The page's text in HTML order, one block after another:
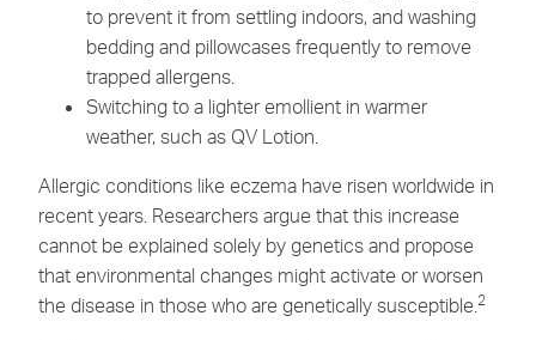
to prevent it from settling indoors, and washing
bedding and pillowcases frequently to remove
trapped allergens.
Switching to a lighter emollient in warmer
weather, such as QV Lotion.
Allergic conditions like eczema have risen worldwide in
recent years. Researchers argue that this increase
cannot be explained solely by genetics and propose
that environmental changes might activate or worsen
the disease in those who are genetically susceptible. 2